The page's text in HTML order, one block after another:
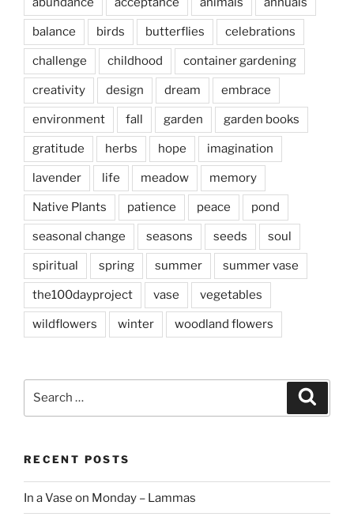
balance birds butterflies celebrations
challenge childhood container gardening
creativity design dream embrace
environment fall garden garden books
gratitude herbs hope imagination
lavender life meadow memory
Native Plants patience peace pond
seasonal change seasons seeds soul
spiritual spring summer summer vase
the100dayproject vase vegetables
wildflowers winter woodland flowers
RECENT POSTS
In a Vase on Monday – Lammas